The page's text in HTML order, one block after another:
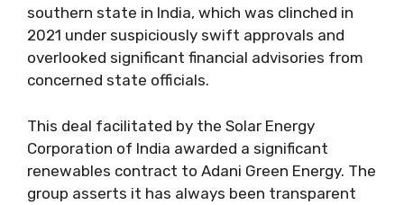
southern state in India, which was clinched in
2021 under suspiciously swift approvals and
overlooked significant financial advisories from
concerned state officials.
This deal facilitated by the Solar Energy
Corporation of India awarded a significant
renewables contract to Adani Green Energy. The
group asserts it has always been transparent